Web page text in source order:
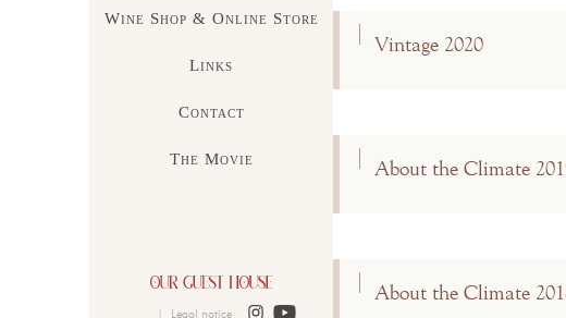
Wine Shop & Online Store
Links
Contact
The Movie
| Legal notice
Vintage 2020
About the Climate
About the Climate